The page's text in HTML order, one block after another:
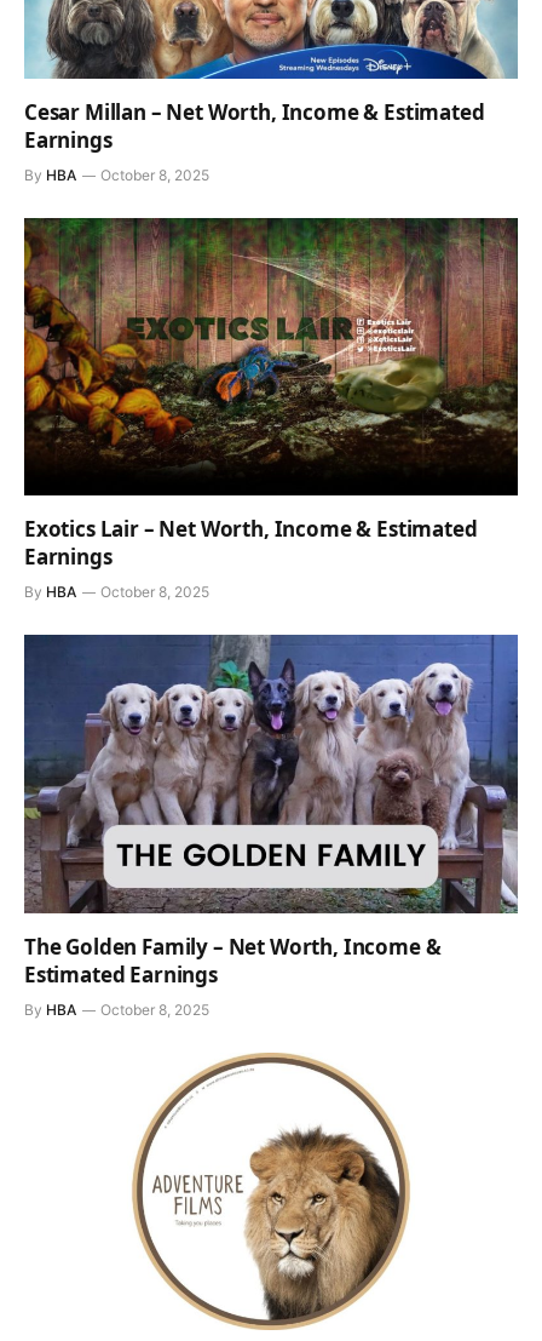
Cesar Millan – Net Worth, Income & Estimated
Earnings
By HBA October 8, 2025
Exotics Lair – Net Worth, Income & Estimated
Earnings
By HBA October 8, 2025
The Golden Family – Net Worth, Income &
Estimated Earnings
By HBA October 8, 2025